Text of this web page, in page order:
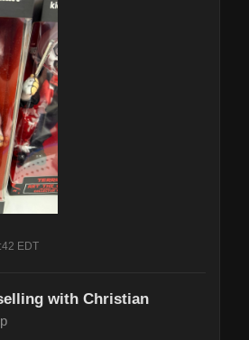
EDT
with Christian